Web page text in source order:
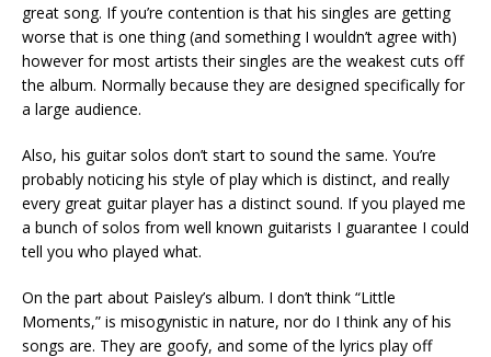
great song. If you’re contention is that his singles are getting
worse that is one thing (and something I wouldn’t agree with)
however for most artists their singles are the weakest cuts off
the album. Normally because they are designed specifically for
a large audience.
Also, his guitar solos don’t start to sound the same. You’re
probably noticing his style of play which is distinct, and really
every great guitar player has a distinct sound. If you played me
a bunch of solos from well known guitarists I guarantee I could
tell you who played what.
On the part about Paisley’s album. I don’t think “Little
Moments,” is misogynistic in nature, nor do I think any of his
songs are. They are goofy, and some of the lyrics play off